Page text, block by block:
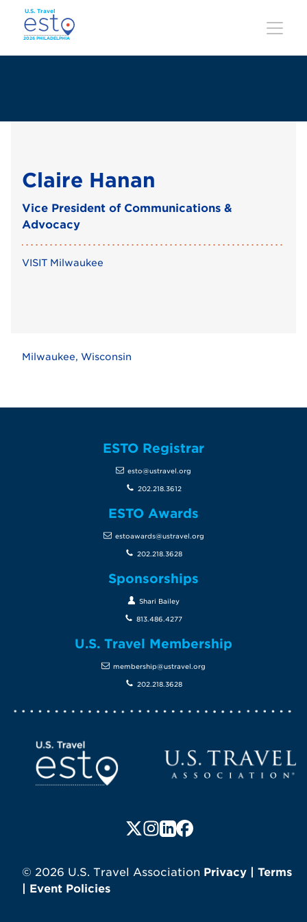
Skip
main
content
Claire Hanan
Vice President of Communications &
Advocacy
VISIT Milwaukee
Milwaukee, Wisconsin
Screen Reader 1
Follow us on X (formerly
Follow us on Instagram
Follow us on LinkedIn
Follow us on
© 2026 U.S. Travel Association Privacy
Terms
Event Policies
ESTO Registrar
esto@ustravel.org
202.218.3612
ESTO Awards
estoawards@ustravel.org
202.218.3628
Sponsorships
Shari Bailey
813.486.4277
U.S. Travel Membership
membership@ustravel.org
202.218.3628